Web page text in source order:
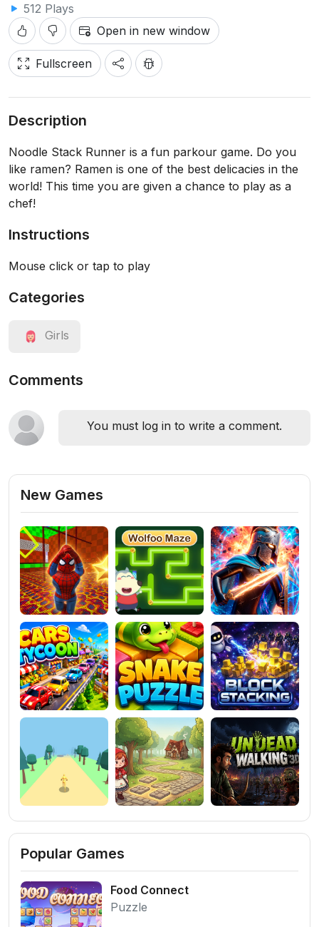
512 Plays
Open in new window
Fullscreen
Description
Noodle Stack Runner is a fun parkour game. Do you
like ramen? Ramen is one of the best delicacies in the
world! This time you are given a chance to play as a
chef!
Instructions
Mouse click or tap to play
Categories
Girls
Comments
You must log in to write a comment.
New Games
Popular Games
Food Connect
Puzzle